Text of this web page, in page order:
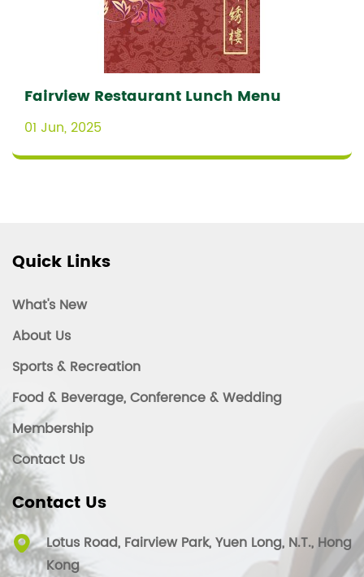
Fairview Restaurant Lunch Menu
01 Jun, 2025
Quick Links
What's New
About Us
Sports & Recreation
Food & Beverage, Conference & Wedding
Membership
Contact Us
Contact Us
Lotus Road, Fairview Park, Yuen Long, N.T., Hong
Kong